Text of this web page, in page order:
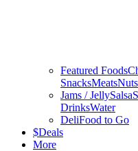
Featured Foods
SnacksMeatsNuts
Jams / JellySalsa
DrinksWater
DeliFood to Go
$Deals
More